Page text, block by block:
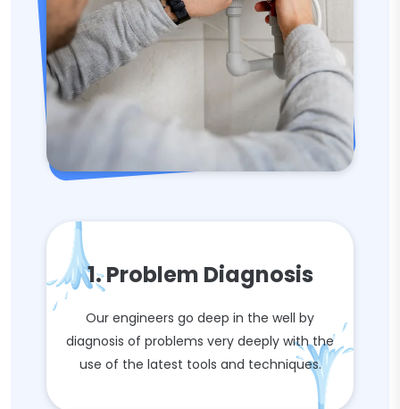
1. Problem Diagnosis
Our engineers go deep in the well by
diagnosis of problems very deeply with the
use of the latest tools and techniques.